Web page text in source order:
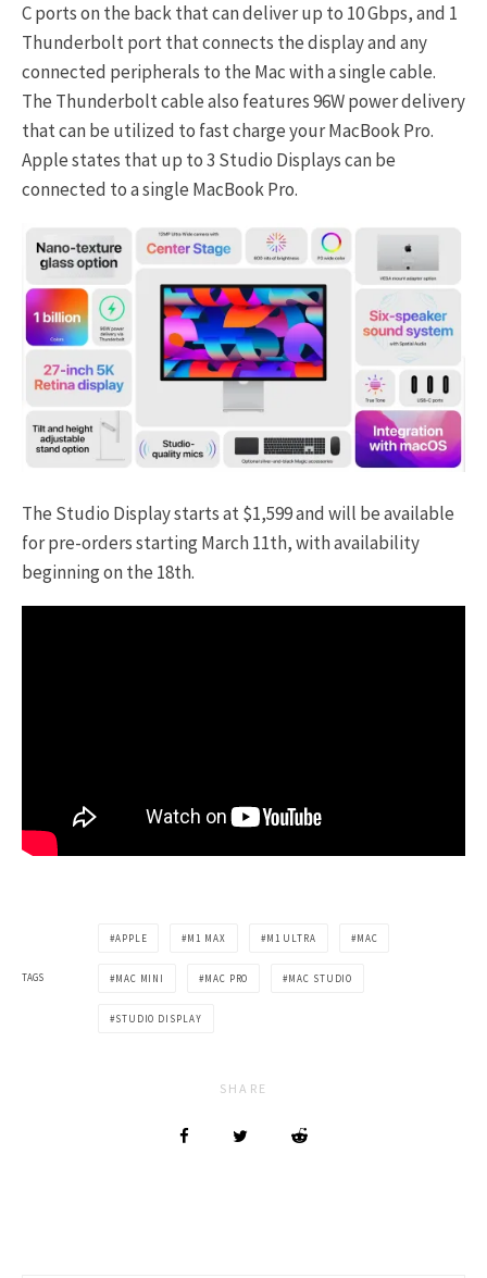
C ports on the back that can deliver up to 10 Gbps, and 1
Thunderbolt port that connects the display and any
connected peripherals to the Mac with a single cable.
The Thunderbolt cable also features 96W power delivery
that can be utilized to fast charge your MacBook Pro.
Apple states that up to 3 Studio Displays can be
connected to a single MacBook Pro.
The Studio Display starts at $1,599 and will be available
for pre-orders starting March 11th, with availability
beginning on the 18th.
TAGS
APPLE M1 MAX M1 ULTRA MAC
MAC MINI MAC PRO MAC STUDIO
STUDIO DISPLAY
SHARE